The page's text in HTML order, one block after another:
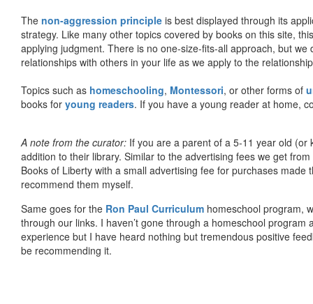
The non-aggression principle is best displayed through its
strategy. Like many other topics covered by books on this site,
applying judgment. There is no one-size-fits-all approach, but
relationships with others in your life as we apply to the
Topics such as homeschooling, Montessori, or other forms of
books for young readers. If you have a young reader at home,
A note from the curator: If you are a parent of a 5-11 year old
addition to their library. Similar to the advertising fees we get
Books of Liberty with a small advertising fee for purchases
recommend them myself.
Same goes for the Ron Paul Curriculum homeschool program,
through our links. I haven’t gone through a homeschool
experience but I have heard nothing but tremendous positive
be recommending it.